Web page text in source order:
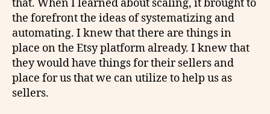
that. When I learned about scaling, it brought to
the forefront the ideas of systematizing and
automating. I knew that there are things in
place on the Etsy platform already. I knew that
they would have things for their sellers and
place for us that we can utilize to help us as
sellers.